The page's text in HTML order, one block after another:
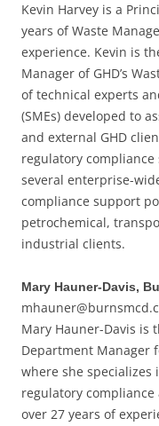
Kevin Harvey is a
years of Waste
experience. Kevin is
Manager of GHD’s
of technical experts
(SMEs) developed to
and external GHD
regulatory
several enterprise-
compliance support
petrochemical,
industrial clients.
Mary Hauner-Davis,
Mary Hauner-Davis is
Department Manager
where she
regulatory
over 27 years of